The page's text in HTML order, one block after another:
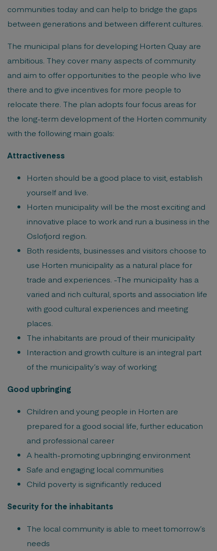
communities today and can help to bridge the gaps
between generations and between different cultures.
The municipal plans for developing Horten Quay are
ambitious. They cover many aspects of community
and aim to offer opportunities to the people who live
there and to give incentives for more people to
relocate there. The plan adopts four focus areas for
the long-term development of the Horten community
with the following main goals:
Attractiveness
Horten should be a good place to visit, establish
yourself and live.
Horten municipality will be the most exciting and
innovative place to work and run a business in the
Oslofjord region.
Both residents, businesses and visitors choose to
use Horten municipality as a natural place for
trade and experiences. -The municipality has a
varied and rich cultural, sports and association life
with good cultural experiences and meeting
places.
The inhabitants are proud of their municipality
Interaction and growth culture is an integral part
of the municipality’s way of working
Good upbringing
Children and young people in Horten are
prepared for a good social life, further education
and professional career
A health-promoting upbringing environment
Safe and engaging local communities
Child poverty is significantly reduced
Security for the inhabitants
The local community is able to meet tomorrow’s
needs